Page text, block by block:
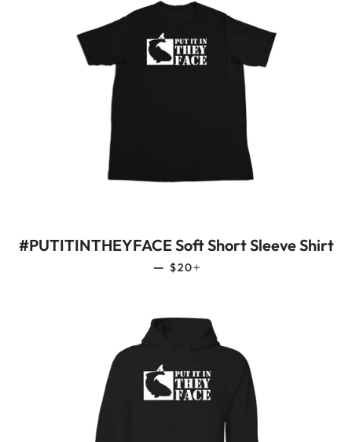
#PUTITINTHEYFACE Soft Short Sleeve Shirt
— REGULAR PRICE
$20